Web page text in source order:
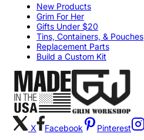
New Products
Grim For Her
Gifts Under $20
Tins, Containers, & Pouches
Replacement Parts
Build a Custom Kit
X Facebook Pinterest